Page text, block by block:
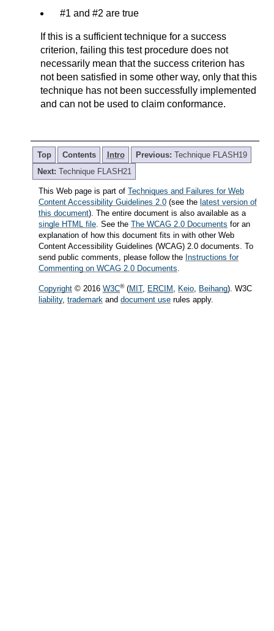
#1 and #2 are true
If this is a sufficient technique for a success
criterion, failing this test procedure does not
necessarily mean that the success criterion has
not been satisfied in some other way, only that this
technique has not been successfully implemented
and can not be used to claim conformance.
Top Contents Intro Previous: Technique FLASH19
Next: Technique FLASH21
This Web page is part of Techniques and Failures for Web
Content Accessibility Guidelines 2.0 (see the latest version of
this document). The entire document is also available as a
single HTML file . See the The WCAG 2.0 Documents for an
explanation of how this document fits in with other Web
Content Accessibility Guidelines (WCAG) 2.0 documents. To
send public comments, please follow the Instructions for
Commenting on WCAG 2.0 Documents
Copyright © 2016 W3C®(MIT, ERCIM Keio Beihang). W3C
liability, trademark and document use rules apply.